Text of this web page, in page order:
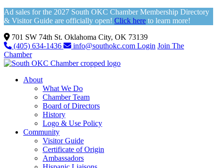
Ad sales for the 2027 South OKC Chamber Membership Directory
& Visitor Guide are officially open! Click here to learn more!
701 SW 74th St. Oklahoma City, OK 73139
(405) 634-1436
info@southokc.com Login Join The
Chamber
About
What We Do
Chamber Team
Board of Directors
History
Logo & Use Policy
Community
Visitor Guide
Certificate of Origin
Ambassadors